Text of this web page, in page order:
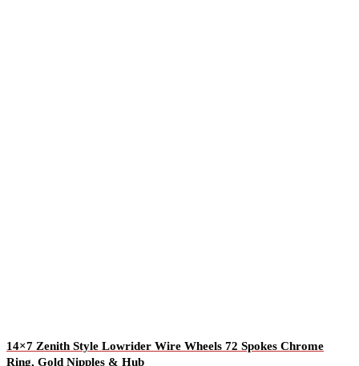
14×7 Zenith Style Lowrider Wire Wheels 72 Spokes Chrome
Ring, Gold Nipples & Hub